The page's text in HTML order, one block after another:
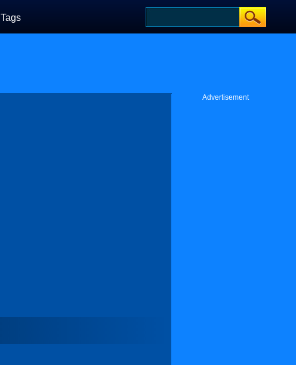
Tags
Advertisement